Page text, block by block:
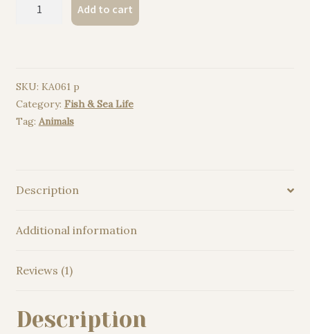
watercolor
Add to cart
SKU: KA061 p
Category: Fish & Sea Life
Tag: Animals
Description
Additional information
Reviews (1)
Description